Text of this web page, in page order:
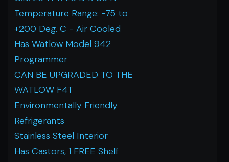
Temperature Range: -75 to
+200 Deg. C - Air Cooled
Has Watlow Model 942
Programmer
CAN BE UPGRADED TO THE
WATLOW F4T
Environmentally Friendly
Refrigerants
Stainless Steel Interior
Has Castors, 1 FREE Shelf